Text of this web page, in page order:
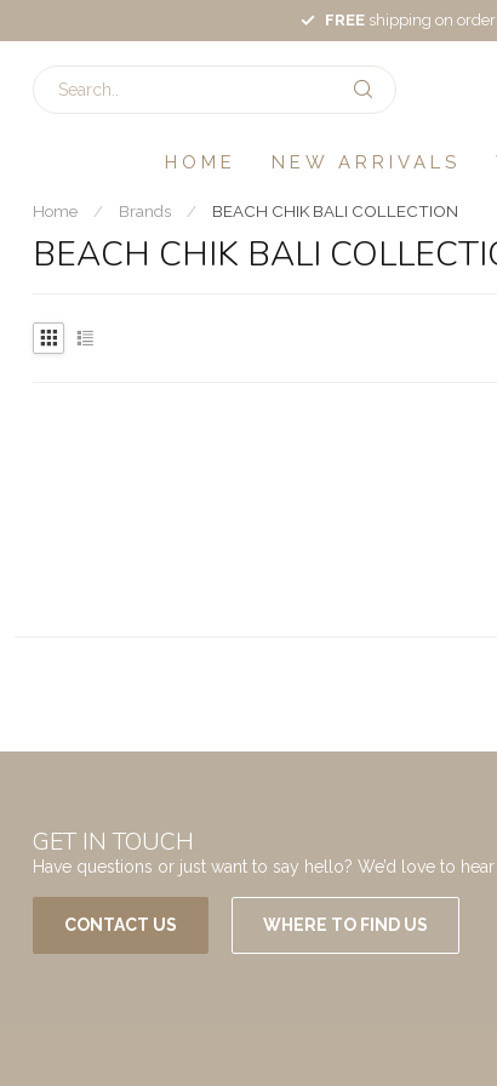
FREE shipping on
HOME NEW ARRIVALS
Home / Brands / BEACH CHIK BALI COLLECTION
BEACH CHIK BALI
GET IN TOUCH
Have questions or just want to say hello? We’d love to
CONTACT US WHERE TO FIND US